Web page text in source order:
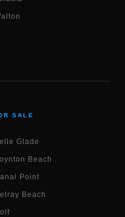
SALE
Glade
Beach
Point
Beach